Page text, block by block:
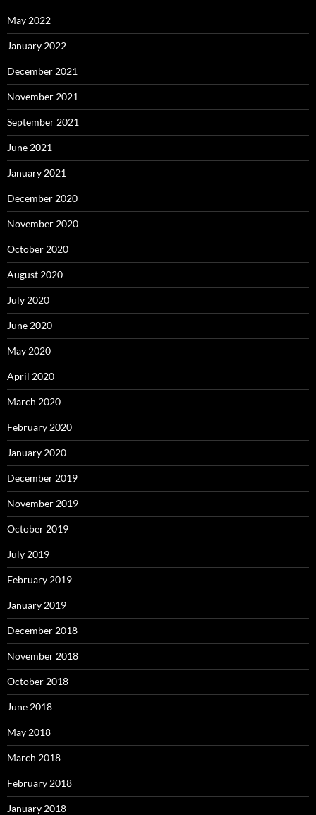
May 2022
January 2022
December 2021
November 2021
September 2021
June 2021
January 2021
December 2020
November 2020
October 2020
August 2020
July 2020
June 2020
May 2020
April 2020
March 2020
February 2020
January 2020
December 2019
November 2019
October 2019
July 2019
February 2019
January 2019
December 2018
November 2018
October 2018
June 2018
May 2018
March 2018
February 2018
January 2018